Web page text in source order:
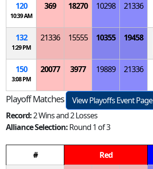
120
10:39 AM
369 18270 10298 21336
132
1:29 PM
21336 15555 10355 19458
150
3:08 PM
20077 3977 19889 21336
Playoff Matches
View Playoffs Event Page
Record:2 Wins and 2 Losses
Alliance Selection:Round 1 of 3
# Red